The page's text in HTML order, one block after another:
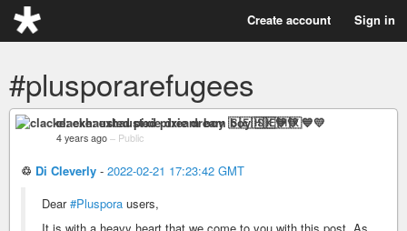
Create account Sign in
#plusporarefugees
clacke: exhausted pixie dream boy 🇸🇪🇭🇰💙💛
4 years ago – Public
♲ Di Cleverly - 2022-02-21 17:23:42 GMT
Dear#Pluspora users,